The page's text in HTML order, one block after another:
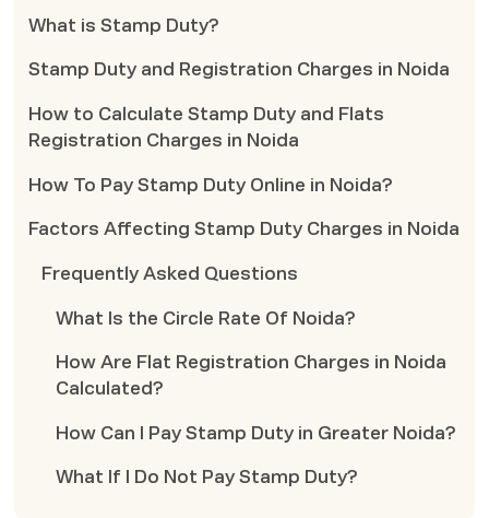
What is Stamp Duty?
Stamp Duty and Registration Charges in Noida
How to Calculate Stamp Duty and Flats
Registration Charges in Noida
How To Pay Stamp Duty Online in Noida?
Factors Affecting Stamp Duty Charges in Noida
Frequently Asked Questions
What Is the Circle Rate Of Noida?
How Are Flat Registration Charges in Noida
Calculated?
How Can I Pay Stamp Duty in Greater Noida?
What If I Do Not Pay Stamp Duty?